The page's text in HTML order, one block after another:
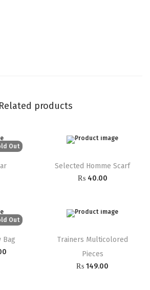
Related products
Out
Selected Homme Scarf
₨40.00
Out
Bag
Trainers Multicolored
Pieces
₨ 149.00